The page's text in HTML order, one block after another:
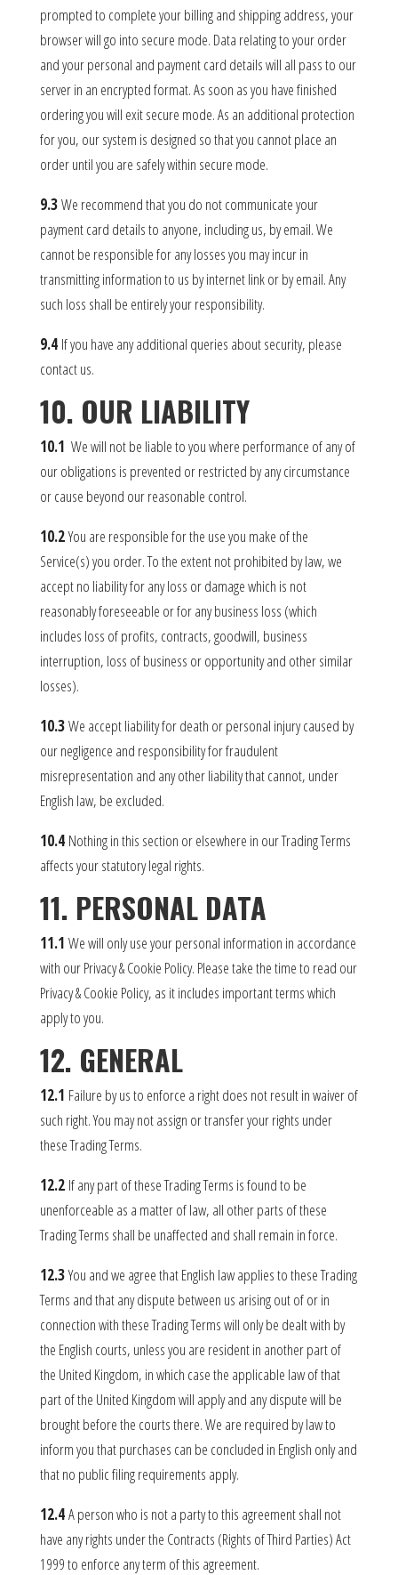
prompted to complete your billing and shipping address, your
browser will go into secure mode. Data relating to your order
and your personal and payment card details will all pass to our
server in an encrypted format. As soon as you have finished
ordering you will exit secure mode. As an additional protection
for you, our system is designed so that you cannot place an
order until you are safely within secure mode.
9.3We recommend that you do not communicate your
payment card details to anyone, including us, by email. We
cannot be responsible for any losses you may incur in
transmitting information to us by internet link or by email. Any
such loss shall be entirely your responsibility.
9.4 If you have any additional queries about security, please
contact us.
10. OUR LIABILITY
10.1 We will not be liable to you where performance of any of
our obligations is prevented or restricted by any circumstance
or cause beyond our reasonable control.
10.2You are responsible for the use you make of the
Service(s) you order. To the extent not prohibited by law, we
accept no liability for any loss or damage which is not
reasonably foreseeable or for any business loss (which
includes loss of profits, contracts, goodwill, business
interruption, loss of business or opportunity and other similar
losses).
10.3We accept liability for death or personal injury caused by
our negligence and responsibility for fraudulent
misrepresentation and any other liability that cannot, under
English law, be excluded.
10.4Nothing in this section or elsewhere in our Trading Terms
affects your statutory legal rights.
11. PERSONAL DATA
11.1 We will only use your personal information in accordance
with our Privacy & Cookie Policy. Please take the time to read our
Privacy & Cookie Policy, as it includes important terms which
apply to you.
12. GENERAL
12.1 Failure by us to enforce a right does not result in waiver of
such right. You may not assign or transfer your rights under
these Trading Terms.
12.2If any part of these Trading Terms is found to be
unenforceable as a matter of law, all other parts of these
Trading Terms shall be unaffected and shall remain in force.
12.3You and we agree that English law applies to these Trading
Terms and that any dispute between us arising out of or in
connection with these Trading Terms will only be dealt with by
the English courts, unless you are resident in another part of
the United Kingdom, in which case the applicable law of that
part of the United Kingdom will apply and any dispute will be
brought before the courts there. We are required by law to
inform you that purchases can be concluded in English only and
that no public filing requirements apply.
12.4A person who is not a party to this agreement shall not
have any rights under the Contracts (Rights of Third Parties) Act
1999 to enforce any term of this agreement.